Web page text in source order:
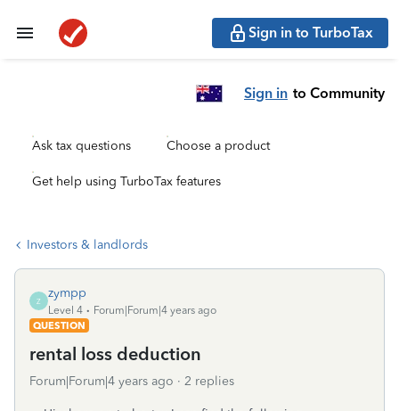
Sign in to TurboTax
Sign in to Community
Ask tax questions Choose a product
Get help using TurboTax features
Investors & landlords
Z
zympp
Level 4
Forum|Forum|4 years ago
QUESTION
rental loss deduction
Forum|Forum|4 years ago 2 replies